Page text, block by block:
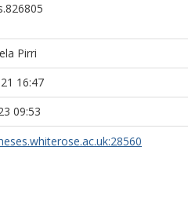
Pirri
16:47
09:53